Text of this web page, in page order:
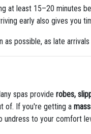
at least 15–20 minutes
early also gives you
as possible, as late
spas providerobes,
of. If you're getting a
undress to your comfort